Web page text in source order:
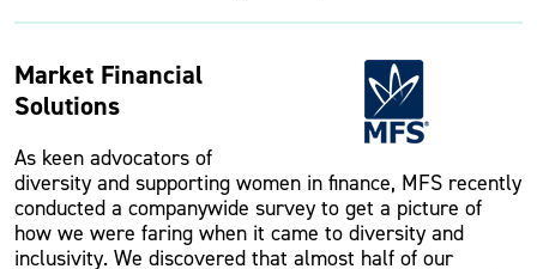
Market Financial
Solutions
As keen advocators of
diversity and supporting women in finance, MFS recently
conducted a companywide survey to get a picture of
how we were faring when it came to diversity and
inclusivity. We discovered that almost half of our